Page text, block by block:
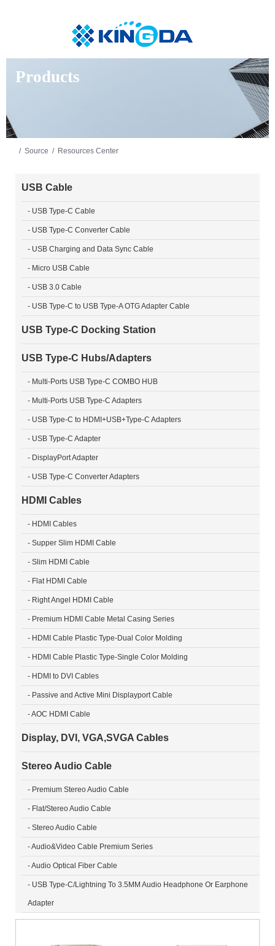
Products
/ Source / Resources Center
USB Cable
- USB Type-C Cable
- USB Type-C Converter Cable
- USB Charging and Data Sync Cable
- Micro USB Cable
- USB 3.0 Cable
- USB Type-C to USB Type-A OTG Adapter Cable
USB Type-C Docking Station
USB Type-C Hubs/Adapters
- Multi-Ports USB Type-C COMBO HUB
- Multi-Ports USB Type-C Adapters
- USB Type-C to HDMI+USB+Type-C Adapters
- USB Type-C Adapter
- DisplayPort Adapter
- USB Type-C Converter Adapters
HDMI Cables
- HDMI Cables
- Supper Slim HDMI Cable
- Slim HDMI Cable
- Flat HDMI Cable
- Right Angel HDMI Cable
- Premium HDMI Cable Metal Casing Series
- HDMI Cable Plastic Type-Dual Color Molding
- HDMI Cable Plastic Type-Single Color Molding
- HDMI to DVI Cables
- Passive and Active Mini Displayport Cable
- AOC HDMI Cable
Display, DVI, VGA,SVGA Cables
Stereo Audio Cable
- Premium Stereo Audio Cable
- Flat/Stereo Audio Cable
- Stereo Audio Cable
- Audio&Video Cable Premium Series
- Audio Optical Fiber Cable
- USB Type-C/Lightning To 3.5MM Audio Headphone Or Earphone
Adapter